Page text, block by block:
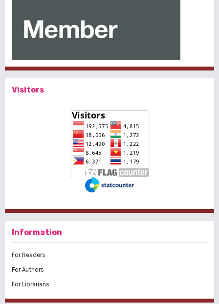
Visitors
Information
For Readers
For Authors
For Librarians